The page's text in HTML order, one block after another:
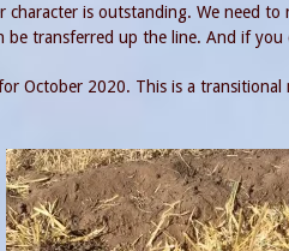
character is outstanding. We need
be transferred up the line. And if
October 2020. This is a